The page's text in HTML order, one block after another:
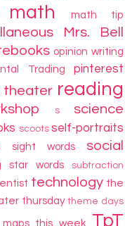
math
math tip
Mrs. Bell
opinion writing
Trading pinterest
theater reading
s science
scoots self-portraits
sight words
social
star words subtraction
technology the
thursday theme days
this week TpT